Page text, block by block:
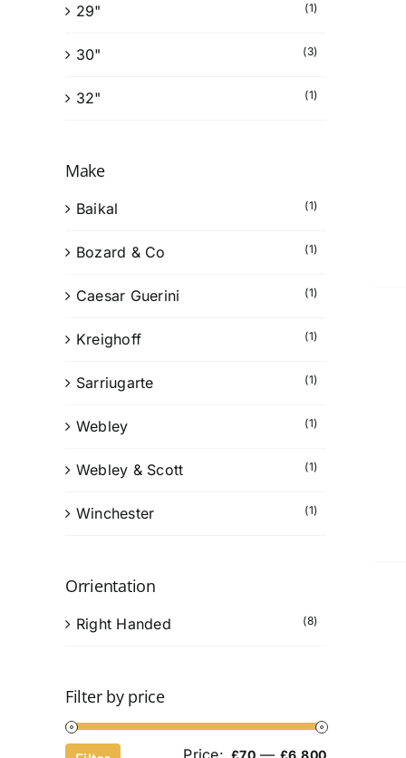
29" (1)
30" (3)
32" (1)
Make
Baikal (1)
Bozard & Co (1)
Caesar Guerini (1)
Kreighoff (1)
Sarriugarte (1)
Webley (1)
Webley & Scott (1)
Winchester (1)
Orrientation
Right Handed (8)
Filter by price
Min
Max
Price: £70— £6,800